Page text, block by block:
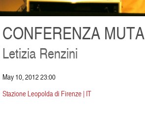
CONFERENZA MUTA
Letizia Renzini
May 10, 2012 23:00
Stazione Leopolda di Firenze | IT